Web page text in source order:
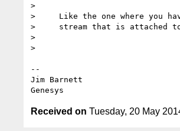
>
>     Like the one where you
>     stream that is attached to
>
>
--
Jim Barnett
Received on Tuesday, 20 May